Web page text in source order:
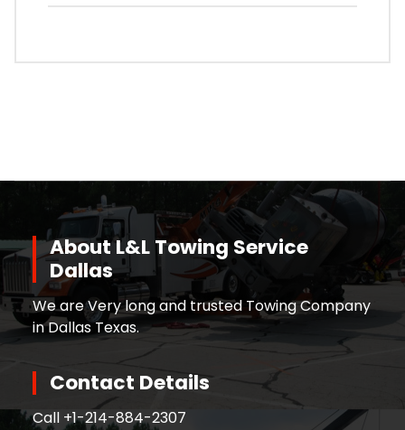
About L&L Towing Service
Dallas
We are Very long and trusted Towing Company
in Dallas Texas.
Contact Details
Call +1-214-884-2307